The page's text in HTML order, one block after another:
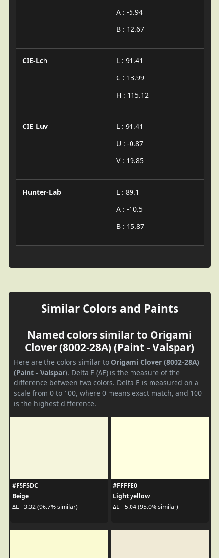
A : -5.94
B : 12.67
CIE-Lch
L : 91.41
C : 13.99
H : 115.12
CIE-Luv
L : 91.41
U : -0.87
V : 19.85
Hunter-Lab
L : 89.1
A : -10.5
B : 15.87
Similar Colors and Paints
Named colors similar to Origami
Clover (8002-28A) (Paint - Valspar)
Here are the colors similar to Origami Clover (8002-28A)
(Paint - Valspar). Delta E (ΔE) is the measure of the
difference between two colors. Delta E is measured on a
scale from 0 to 100, where 0 means exact match, and 100
is the highest difference.
#F5F5DC
Beige
ΔE - 3.32 (96.7% similar)
#FFFFE0
Light yellow
ΔE - 5.04 (95.0% similar)